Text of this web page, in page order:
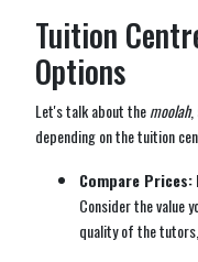
Tuition
Options
Let's talk about themoolah,
depending on the tuition
Compare Prices:
Consider the value
quality of the